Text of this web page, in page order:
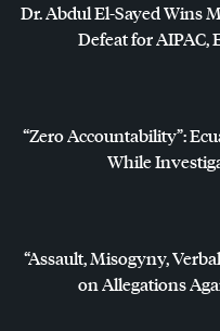
Dr. Abdul El-Sayed Wins
Defeat forAIPAC,
“Zero Accountability”:
While
“Assault, Misogyny,
on Allegations